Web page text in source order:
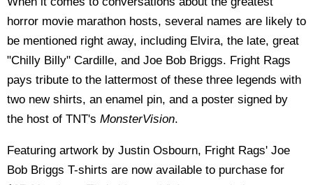
horror movie marathon hosts, several names are likely to
be mentioned right away, including Elvira, the late, great
"Chilly Billy" Cardille, and Joe Bob Briggs. Fright Rags
pays tribute to the lattermost of these three legends with
two new shirts, an enamel pin, and a poster signed by
the host of TNT's MonsterVision.
Featuring artwork by Justin Osbourn, Fright Rags' Joe
Bob Briggs T-shirts are now available to purchase for